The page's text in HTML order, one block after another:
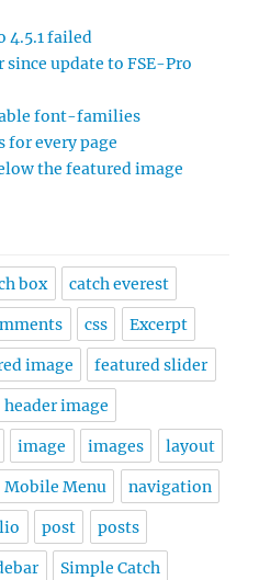
4.5.1 failed
since update to FSE-Pro
font-families
for every page
the featured image
box catch everest
css Excerpt
image featured slider
header image
image images layout
Mobile Menu navigation
post posts
Simple Catch